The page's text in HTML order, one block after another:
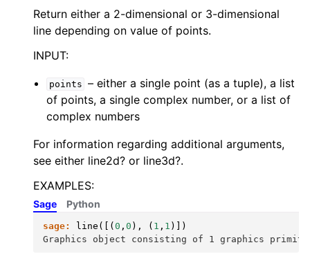
Return either a 2-dimensional or 3-dimensional
line depending on value of points.
INPUT:
points – either a single point (as a tuple), a list
of points, a single complex number, or a list of
complex numbers
For information regarding additional arguments,
see either line2d? or line3d?.
EXAMPLES:
Sage
sage: line ([( 0 , 0 ), ( 1 , 1 )])
Graphics object consisting of 1 graphics
Python